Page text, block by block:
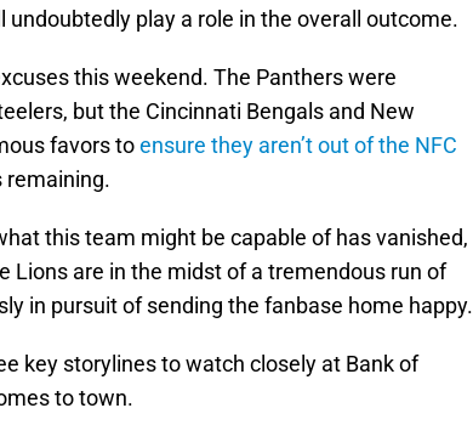
play a role in the overall outcome.
this weekend. The Panthers were
but the Cincinnati Bengals and New
favors toensure they aren’t out of the NFC
remaining.
this team might be capable of has vanished,
Lions are in the midst of a tremendous run of
in pursuit of sending the fanbase home happy.
key storylines to watch closely at Bank of
to town.